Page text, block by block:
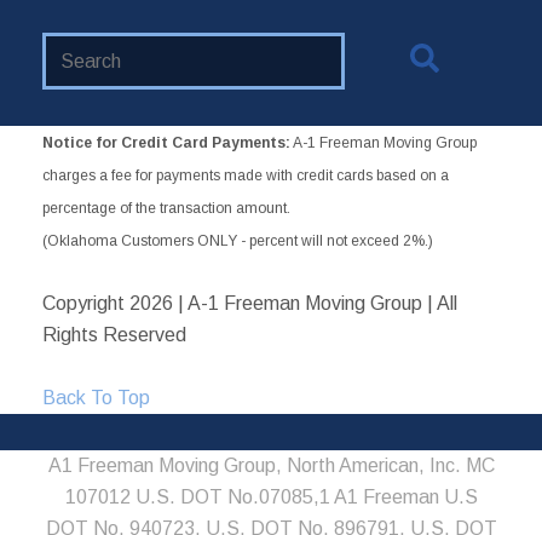
Notice for Credit Card Payments: A-1 Freeman Moving Group
charges a fee for payments made with credit cards based on a
percentage of the transaction amount.
(Oklahoma Customers ONLY - percent will not exceed 2%.)
Copyright 2026 | A-1 Freeman Moving Group | All
Rights Reserved
Back To Top
A1 Freeman Moving Group, North American, Inc. MC
107012 U.S. DOT No.07085,1 A1 Freeman U.S
DOT No. 940723, U.S. DOT No. 896791, U.S. DOT